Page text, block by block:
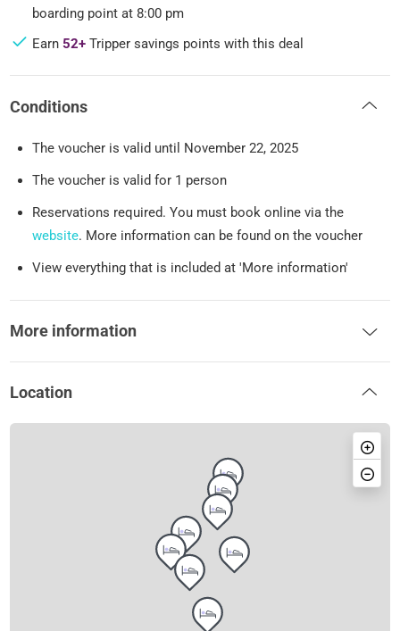
boarding point at 8:00 pm
Earn52+ Tripper savings points with this deal
Conditions
The voucher is valid until November 22, 2025
The voucher is valid for 1 person
Reservations required. You must book online via the
website. More information can be found on the voucher
View everything that is included at 'More information'
More information
Location